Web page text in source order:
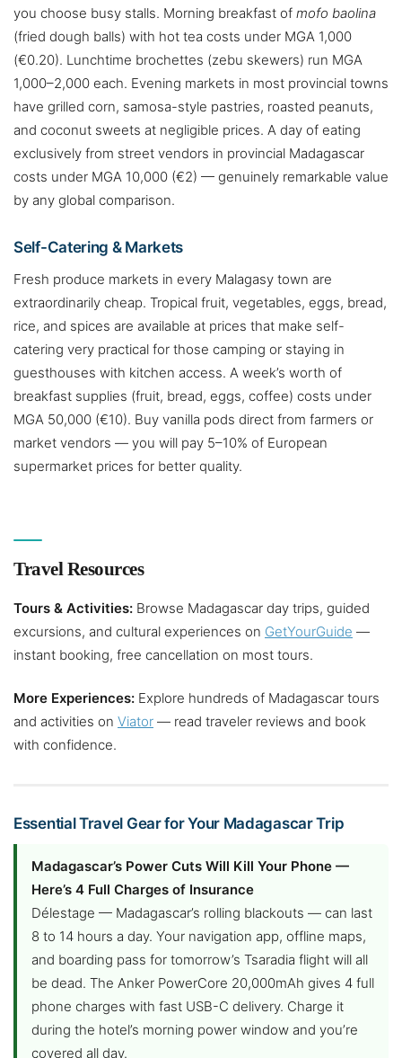
you choose busy stalls. Morning breakfast of mofo baolina
(fried dough balls) with hot tea costs under MGA 1,000
(€0.20). Lunchtime brochettes (zebu skewers) run MGA
1,000–2,000 each. Evening markets in most provincial towns
have grilled corn, samosa-style pastries, roasted peanuts,
and coconut sweets at negligible prices. A day of eating
exclusively from street vendors in provincial Madagascar
costs under MGA 10,000 (€2) — genuinely remarkable value
by any global comparison.
Self-Catering & Markets
Fresh produce markets in every Malagasy town are
extraordinarily cheap. Tropical fruit, vegetables, eggs, bread,
rice, and spices are available at prices that make self-
catering very practical for those camping or staying in
guesthouses with kitchen access. A week’s worth of
breakfast supplies (fruit, bread, eggs, coffee) costs under
MGA 50,000 (€10). Buy vanilla pods direct from farmers or
market vendors — you will pay 5–10% of European
supermarket prices for better quality.
Travel Resources
Tours & Activities: Browse Madagascar day trips, guided
excursions, and cultural experiences on GetYourGuide —
instant booking, free cancellation on most tours.
More Experiences: Explore hundreds of Madagascar tours
and activities on Viator — read traveler reviews and book
with confidence.
Essential Travel Gear for Your Madagascar Trip
Madagascar’s Power Cuts Will Kill Your Phone —
Here’s 4 Full Charges of Insurance
Délestage — Madagascar’s rolling blackouts — can last
8 to 14 hours a day. Your navigation app, offline maps,
and boarding pass for tomorrow’s Tsaradia flight will all
be dead. The Anker PowerCore 20,000mAh gives 4 full
phone charges with fast USB-C delivery. Charge it
during the hotel’s morning power window and you’re
covered all day.